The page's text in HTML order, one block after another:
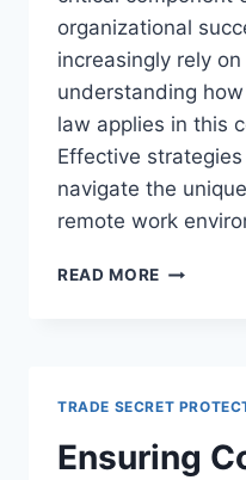
organizational
increasingly rely
understanding
law applies in this
Effective
navigate the
remote work
READ MORE ENSURING
TRADE SECRET
Ensuring